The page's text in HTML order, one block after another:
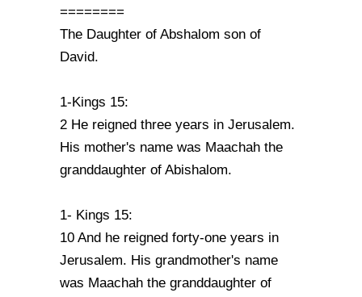
========
The Daughter of Abshalom son of
David.
1-Kings 15:
2 He reigned three years in Jerusalem.
His mother's name was Maachah the
granddaughter of Abishalom.
1- Kings 15:
10 And he reigned forty-one years in
Jerusalem. His grandmother's name
was Maachah the granddaughter of